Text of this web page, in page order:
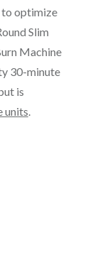
to optimize
Slim
Machine
30-minute
is
units.